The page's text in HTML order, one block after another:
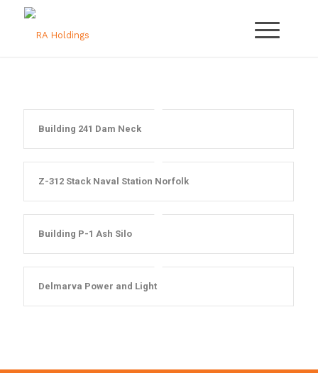
Building 241 Dam Neck
Z-312 Stack Naval Station Norfolk
Building P-1 Ash Silo
Delmarva Power and Light